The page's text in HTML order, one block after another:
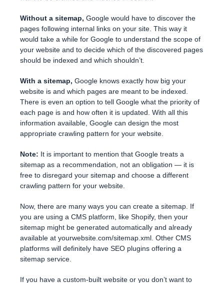
Without a sitemap, Google would have to discover the
pages following internal links on your site. This way it
would take a while for Google to understand the scope of
your website and to decide which of the discovered pages
should be indexed and which shouldn’t.
With a sitemap, Google knows exactly how big your
website is and which pages are meant to be indexed.
There is even an option to tell Google what the priority of
each page is and how often it is updated. With all this
information available, Google can design the most
appropriate crawling pattern for your website.
Note: It is important to mention that Google treats a
sitemap as a recommendation, not an obligation — it is
free to disregard your sitemap and choose a different
crawling pattern for your website.
Now, there are many ways you can create a sitemap. If
you are using a CMS platform, like Shopify, then your
sitemap might be generated automatically and already
available at yourwebsite.com/sitemap.xml. Other CMS
platforms will definitely have SEO plugins offering a
sitemap service.
If you have a custom-built website or you don’t want to